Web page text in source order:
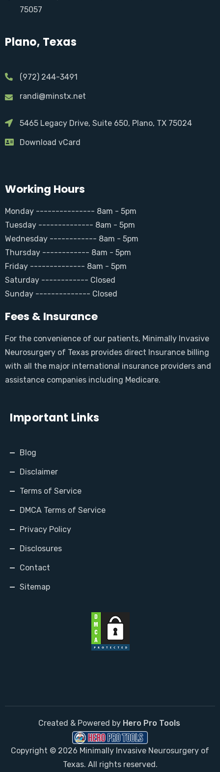
75057
Plano, Texas
(972) 244-3491
randi@minstx.net
5465 Legacy Drive, Suite 650, Plano, TX 75024
Download vCard
Working Hours
Monday --------------- 8am - 5pm
Tuesday -------------- 8am - 5pm
Wednesday ------------ 8am - 5pm
Thursday ------------ 8am - 5pm
Friday -------------- 8am - 5pm
Saturday ------------ Closed
Sunday -------------- Closed
Fees & Insurance
For the convenience of our patients, Minimally Invasive
Neurosurgery of Texas provides direct Insurance billing
with all the major international insurance providers and
assistance companies including Medicare.
Important Links
Blog
Disclaimer
Terms of Service
DMCA Terms of Service
Privacy Policy
Disclosures
Contact
Sitemap
Created & Powered by Hero Pro Tools
Copyright © 2026 Minimally Invasive Neurosurgery of
Texas. All rights reserved.